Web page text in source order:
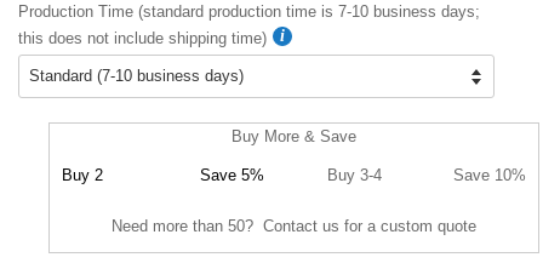
Production Time (standard production time is 7-10 business days;
this does not include shipping time)
Buy More & Save
Buy 2 Save 5% Buy 3-4 Save 10%
Need more than 50? Contact us for a custom quote